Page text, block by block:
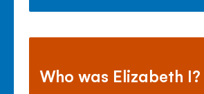
Who was Elizabeth I?